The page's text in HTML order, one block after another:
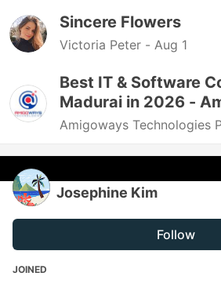
Sincere Flowers
Victoria Peter - Aug 1
Best IT & Software
Madurai in 2026 -
Amigoways Technologies
Josephine Kim
Follow
JOINED